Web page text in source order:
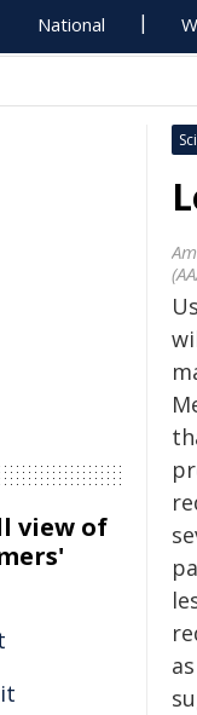
National
view of